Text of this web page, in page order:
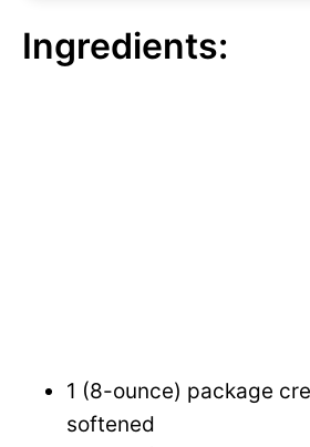
Ingredients:
1 (8-ounce) package
softened